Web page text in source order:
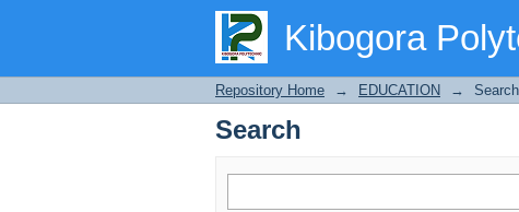
Kibogora
Search
Repository Home → EDUCATION → Search
Search